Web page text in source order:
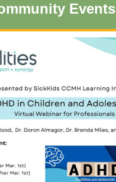
Events